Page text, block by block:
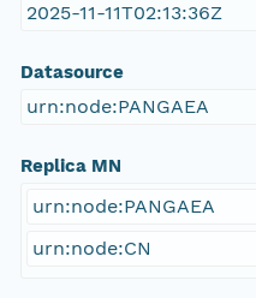
2025-11-11T02:13:36Z
Datasource
urn:node:PANGAEA
Replica MN
urn:node:PANGAEA
urn:node:CN